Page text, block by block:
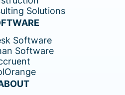
Solutions
Software
Software